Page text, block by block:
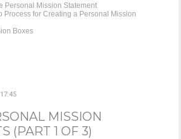
Personal Mission Statement
Process for Creating a Personal Mission
Boxes
MISSION
(PART 1 OF 3)